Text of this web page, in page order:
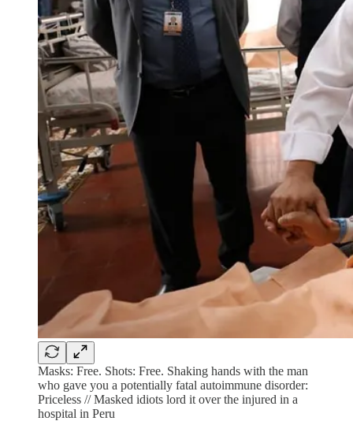
Masks: Free. Shots: Free. Shaking hands with the man
who gave you a potentially fatal autoimmune disorder:
Priceless // Masked idiots lord it over the injured in a
hospital in Peru